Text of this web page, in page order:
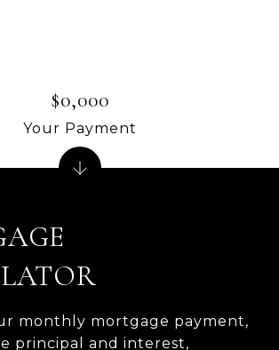
monthly mortgage payment,
principal and interest,
$0,000
Your Payment